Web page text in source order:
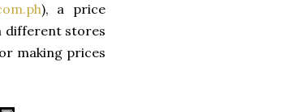
), a price
different stores
making prices